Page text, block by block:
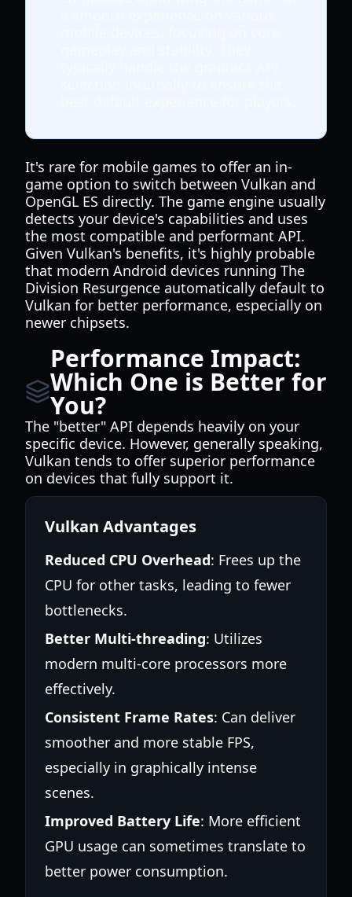
It's rare for mobile games to offer an in-
game option to switch between Vulkan and
OpenGL ES directly. The game engine usually
detects your device's capabilities and uses
the most compatible and performant API.
Given Vulkan's benefits, it's highly probable
that modern Android devices running The
Division Resurgence automatically default to
Vulkan for better performance, especially on
newer chipsets.
Performance Impact:
Which One is Better for
You?
The "better" API depends heavily on your
specific device. However, generally speaking,
Vulkan tends to offer superior performance
on devices that fully support it.
Vulkan Advantages
Reduced CPU Overhead: Frees up the
CPU for other tasks, leading to fewer
bottlenecks.
Better Multi-threading: Utilizes
modern multi-core processors more
effectively.
Consistent Frame Rates: Can deliver
smoother and more stable FPS,
especially in graphically intense
scenes.
Improved Battery Life: More efficient
GPU usage can sometimes translate to
better power consumption.